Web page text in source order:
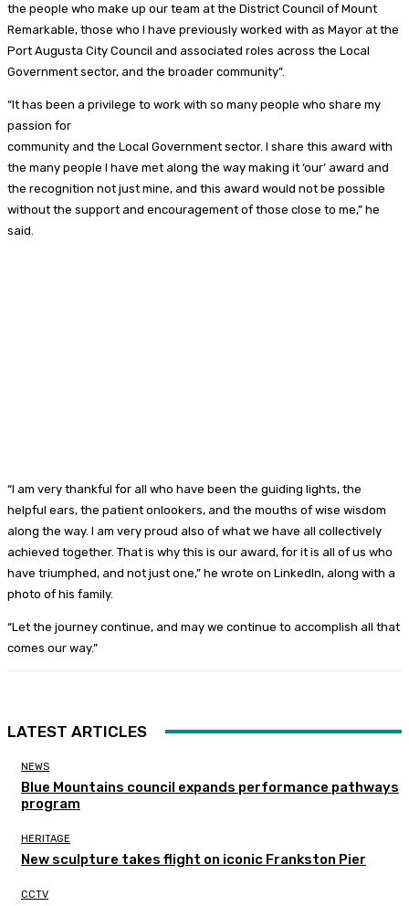
the people who make up our team at the District Council of Mount
Remarkable, those who I have previously worked with as Mayor at the
Port Augusta City Council and associated roles across the Local
Government sector, and the broader community”.
“It has been a privilege to work with so many people who share my
passion for
community and the Local Government sector. I share this award with
the many people I have met along the way making it ‘our’ award and
the recognition not just mine, and this award would not be possible
without the support and encouragement of those close to me,” he
said.
“I am very thankful for all who have been the guiding lights, the
helpful ears, the patient onlookers, and the mouths of wise wisdom
along the way. I am very proud also of what we have all collectively
achieved together. That is why this is our award, for it is all of us who
have triumphed, and not just one,” he wrote on LinkedIn, along with a
photo of his family.
“Let the journey continue, and may we continue to accomplish all that
comes our way.”
LATEST ARTICLES
NEWS
Blue Mountains council expands performance pathways
program
HERITAGE
New sculpture takes flight on iconic Frankston Pier
CCTV